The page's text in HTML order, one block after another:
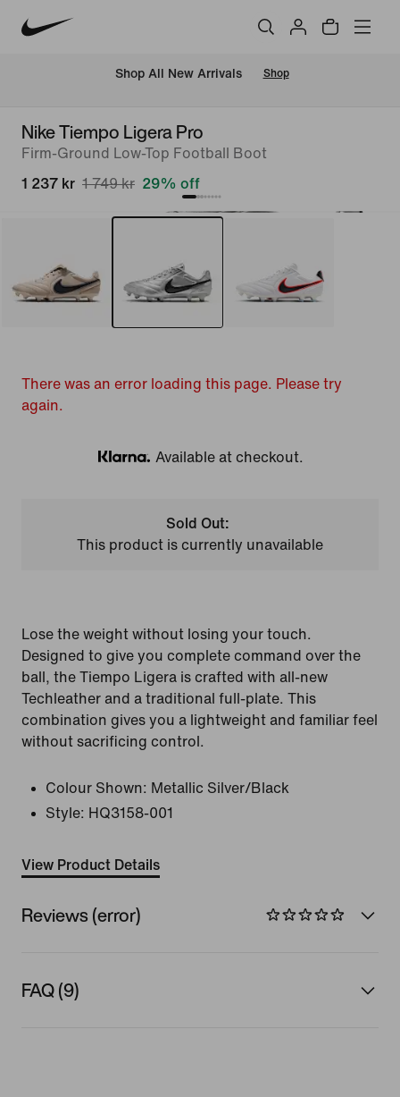
Shop All New Arrivals Shop
Nike Tiempo Ligera Pro
Firm-Ground Low-Top Football Boot
1 237 kr 1 749 kr 29% off
There was an error loading this page. Please try
again.
Klarna
Available at checkout.
Sold Out:
This product is currently unavailable
Lose the weight without losing your touch.
Designed to give you complete command over the
ball, the Tiempo Ligera is crafted with all-new
Techleather and a traditional full-plate. This
combination gives you a lightweight and familiar feel
without sacrificing control.
Colour Shown: Metallic Silver/Black
Style: HQ3158-001
View Product Details
Reviews (error)
FAQ (9)